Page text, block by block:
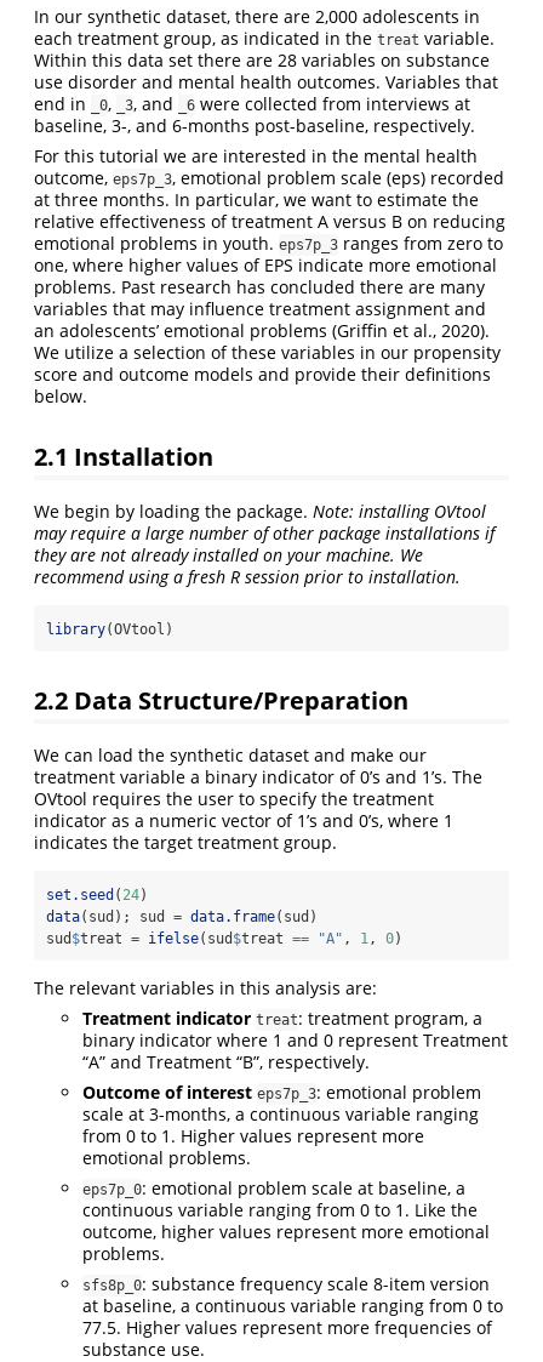
In our synthetic dataset, there are 2,000 adolescents in
each treatment group, as indicated in the treat variable.
Within this data set there are 28 variables on substance
use disorder and mental health outcomes. Variables that
end in
_0, _3, and _6 were collected from interviews at
baseline, 3-, and 6-months post-baseline, respectively.
For this tutorial we are interested in the mental health
outcome, eps7p_3, emotional problem scale (eps) recorded
at three months. In particular, we want to estimate the
relative effectiveness of treatment A versus B on reducing
emotional problems in youth. eps7p_3 ranges from zero to
one, where higher values of EPS indicate more emotional
problems. Past research has concluded there are many
variables that may influence treatment assignment and
an adolescents’ emotional problems (Griffin et al., 2020).
We utilize a selection of these variables in our propensity
score and outcome models and provide their definitions
below.
2.1 Installation
We begin by loading the package. Note: installing OVtool
may require a large number of other package installations if
they are not already installed on your machine. We
recommend using a fresh R session prior to installation.
library(OVtool)
2.2 Data Structure/Preparation
We can load the synthetic dataset and make our
treatment variable a binary indicator of 0’s and 1’s. The
OVtool requires the user to specify the treatment
indicator as a numeric vector of 1’s and 0’s, where 1
indicates the target treatment group.
set.seed ( 24)
data(sud); sud = data.frame(sud)
sud $treat = ifelse(sud $treat == "A" , 1 , 0)
The relevant variables in this analysis are:
Treatment indicator treat: treatment program, a
binary indicator where 1 and 0 represent Treatment
“A” and Treatment “B”, respectively.
Outcome of interest eps7p_3: emotional problem
scale at 3-months, a continuous variable ranging
from 0 to 1. Higher values represent more
emotional problems.
eps7p_0: emotional problem scale at baseline, a
continuous variable ranging from 0 to 1. Like the
outcome, higher values represent more emotional
problems.
sfs8p_0: substance frequency scale 8-item version
at baseline, a continuous variable ranging from 0 to
77.5. Higher values represent more frequencies of
substance use.